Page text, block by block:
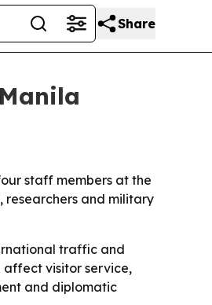
Share
staff members at the
researchers and military
traffic and
affect visitor service,
and diplomatic